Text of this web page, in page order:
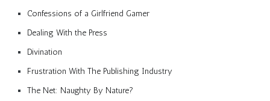
Confessions of a Girlfriend Gamer
Dealing With the Press
Divination
Frustration With The Publishing Industry
The Net: Naughty By Nature?